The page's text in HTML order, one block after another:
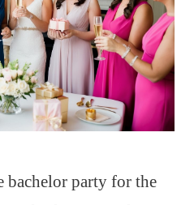
bachelor party for the